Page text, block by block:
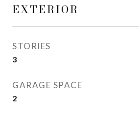
EXTERIOR
STORIES
3
GARAGE SPACE
2